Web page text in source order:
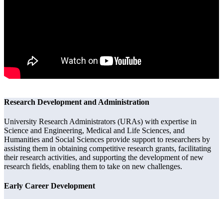
Research Development and Administration
University Research Administrators (URAs) with expertise in
Science and Engineering, Medical and Life Sciences, and
Humanities and Social Sciences provide support to researchers by
assisting them in obtaining competitive research grants, facilitating
their research activities, and supporting the development of new
research fields, enabling them to take on new challenges.
Early Career Development